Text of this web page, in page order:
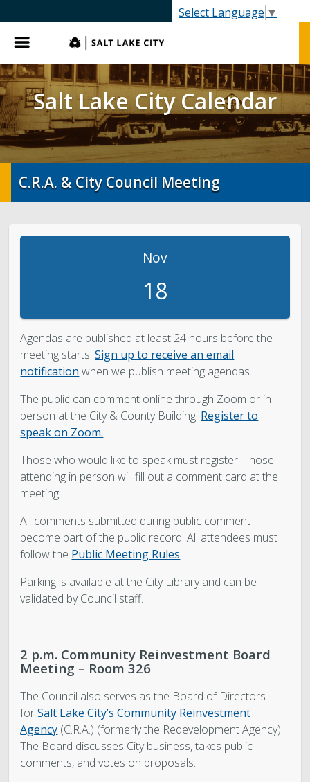
Select Language ▼
Menu
Salt Lake City Calendar
C.R.A. & City Council Meeting
Nov
18
Agendas are published at least 24 hours before the
meeting starts.Sign up to receive an email
notification when we publish meeting agendas.
The public can comment online through Zoom or in
person at the City & County Building. Register to
speak on Zoom.
Those who would like to speak must register.Those
attending in person will fill out a comment card at the
meeting.
All comments submitted during public comment
become part of the public record. All attendees must
follow the Public Meeting Rules.
Parking is available at the City Library and can be
validated by Council staff.
2 p.m. Community Reinvestment Board
Meeting – Room 326
The Council also serves as the Board of Directors
forSalt Lake City’s Community Reinvestment
Agency (C.R.A.) (formerly the Redevelopment Agency).
The Board discusses City business, takes public
comments, and votes on proposals.